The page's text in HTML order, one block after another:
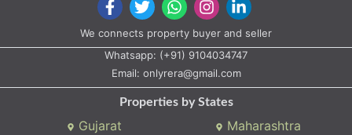
We connects property buyer and seller
Whatsapp: (+91) 9104034747
Email: onlyrera@gmail.com
Properties by States
Gujarat Maharashtra